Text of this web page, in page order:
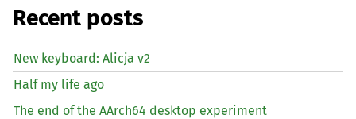
Recent posts
New keyboard: Alicja v2
Half my life ago
The end of the AArch64 desktop experiment